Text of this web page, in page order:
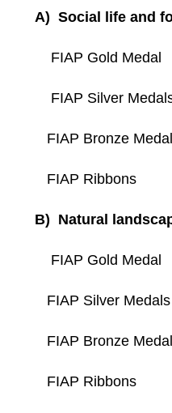
A) Social life and
FIAP Gold
FIAP Silver
FIAP Bronze
FIAP
B) Natural
FIAP Gold
FIAP Silver
FIAP Bronze
FIAP